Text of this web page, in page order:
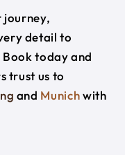
journey,
detail to
today and
trust us to
and Munichwith